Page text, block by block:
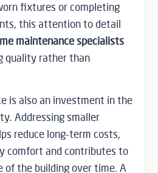
fixtures or completing
this attention to detail
maintenance specialists
quality rather than
is also an investment in the
Addressing smaller
reduce long-term costs,
comfort and contributes to
of the building over time. A